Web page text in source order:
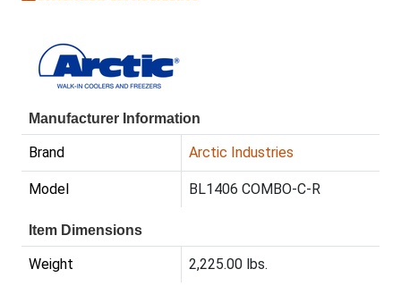
Manufacturer Information
Brand Arctic Industries
Model BL1406 COMBO-C-R
Item Dimensions
Weight 2,225.00 lbs.